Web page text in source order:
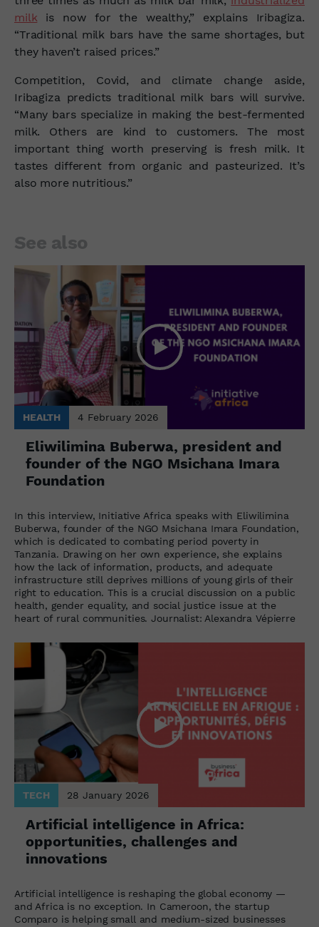
milk is now for the wealthy,” explains Iribagiza.
“Traditional milk bars have the same shortages, but
they haven’t raised prices.”
Competition, Covid, and climate change aside,
Iribagiza predicts traditional milk bars will survive.
“Many bars specialize in making the best-fermented
milk. Others are kind to customers. The most
important thing worth preserving is fresh milk. It
tastes different from organic and pasteurized. It’s
also more nutritious.”
See also
HEALTH 4 February 2026
Eliwilimina Buberwa, president and
founder of the NGO Msichana Imara
Foundation
In this interview, Initiative Africa speaks with Eliwilimina
Buberwa, founder of the NGO Msichana Imara Foundation,
which is dedicated to combating period poverty in
Tanzania. Drawing on her own experience, she explains
how the lack of information, products, and adequate
infrastructure still deprives millions of young girls of their
right to education. This is a crucial discussion on a public
health, gender equality, and social justice issue at the
heart of rural communities. Journalist: Alexandra Vépierre
TECH 28 January 2026
Artificial intelligence in Africa:
opportunities, challenges and
innovations
Artificial intelligence is reshaping the global economy —
and Africa is no exception. In Cameroon, the startup
Comparo is helping small and medium-sized businesses